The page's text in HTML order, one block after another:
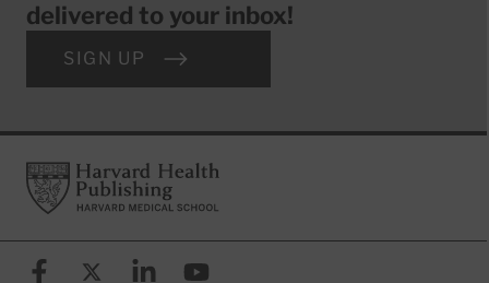
delivered to your inbox!
SIGN UP
FooterHarvard Health Publishing
FacebookX (formerly known as Twitter)
LinkedinYouTube